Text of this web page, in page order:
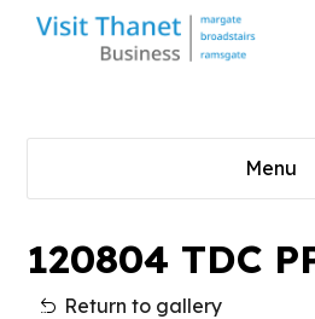
Skip
Menu
120804 TDC
Return to gallery